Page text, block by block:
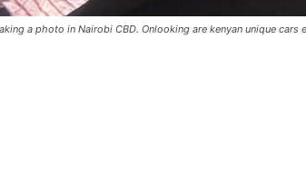
a photo in Nairobi CBD. Onlooking are kenyan unique